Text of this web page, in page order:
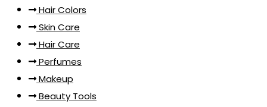
Hair Colors
Skin Care
Hair Care
Perfumes
Makeup
Beauty Tools